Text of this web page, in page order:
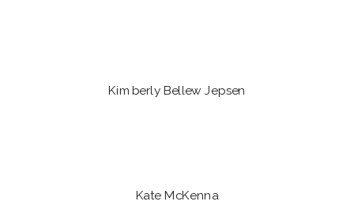
Kimberly Bellew Jepsen
Kate McKenna